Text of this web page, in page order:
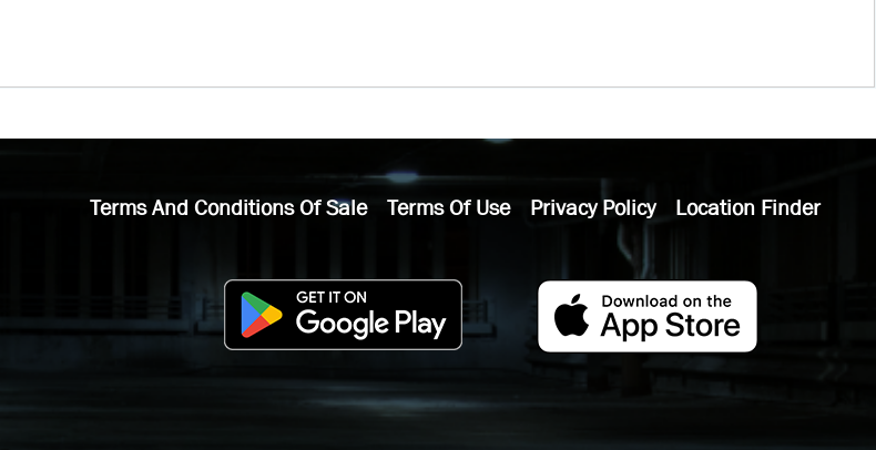
Terms And Conditions Of Sale Terms Of Use Privacy Policy Location Finder